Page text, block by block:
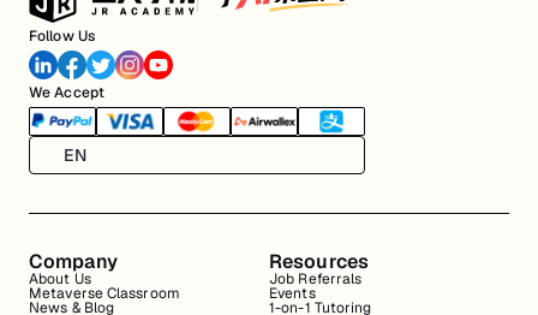
Follow Us
We Accept
EN
Company
About Us
Metaverse Classroom
News & Blog
Resources
Job Referrals
Events
1-on-1 Tutoring